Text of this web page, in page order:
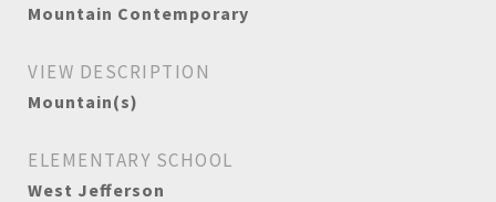
Mountain Contemporary
VIEW DESCRIPTION
Mountain(s)
ELEMENTARY SCHOOL
West Jefferson